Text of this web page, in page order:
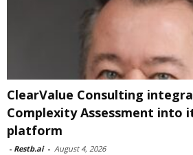
ClearValue Consulting
Complexity Assessment into
platform
- Restb.ai - August 4, 2026